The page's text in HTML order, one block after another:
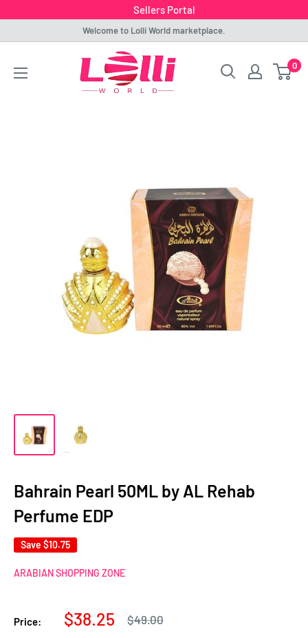
Sellers Portal
content
Welcome to Lolli World marketplace.
Lolli
World
0
Bahrain Pearl 50ML by AL Rehab
Perfume EDP
Save $10.75
ARABIAN SHOPPING ZONE
Price:
Sale
$38.25
Regular
price
$49.00